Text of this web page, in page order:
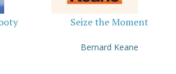
Seize the Moment
Bernard Keane